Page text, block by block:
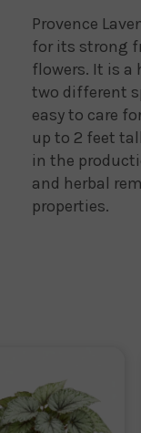
Provence
for its strong
flowers. It is a
two different
easy to care
up to 2 feet
in the
and herbal
properties.